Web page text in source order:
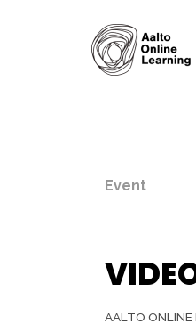
Event
AALTO ONLINE